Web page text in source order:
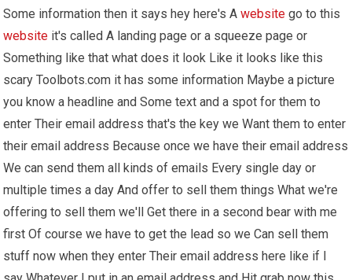
Some information then it says hey here's Awebsite go to this
website it's called A landing page or a squeeze page or
Something like that what does it look Like it looks like this
scary Toolbots.com it has some information Maybe a picture
you know a headline and Some text and a spot for them to
enter Their email address that's the key we Want them to enter
their email address Because once we have their email address
We can send them all kinds of emails Every single day or
multiple times a day And offer to sell them things What we're
offering to sell them we'll Get there in a second bear with me
first Of course we have to get the lead so we Can sell them
stuff now when they enter Their email address here like if I